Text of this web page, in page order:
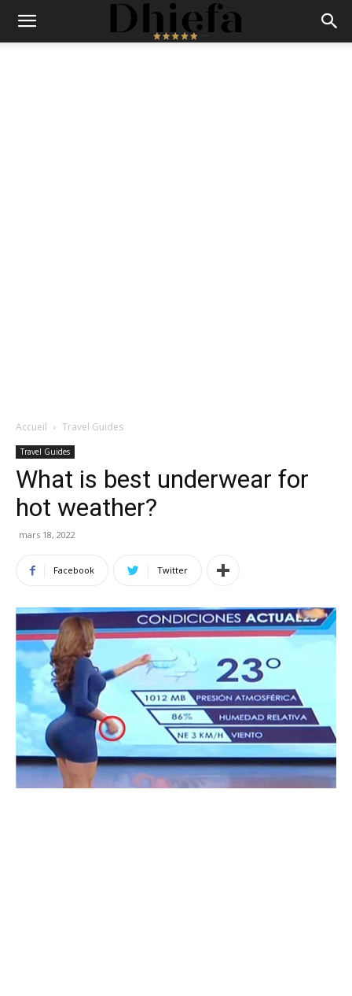
Accueil Travel Guides
Travel Guides
What is best underwear for
hot weather?
mars 18, 2022
Facebook Twitter